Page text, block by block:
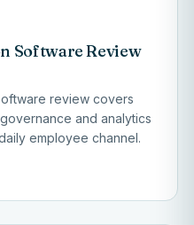
Software Review
review covers
and analytics
employee channel.